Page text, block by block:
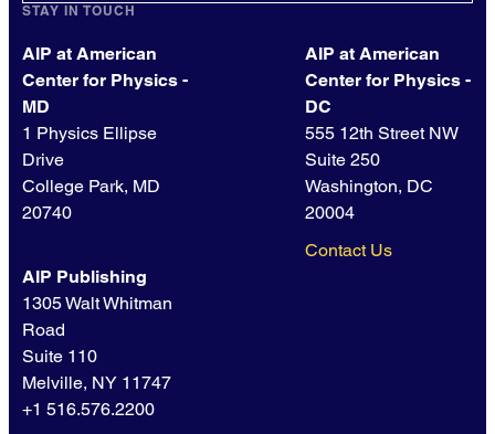
STAY IN TOUCH
AIP at American
Center for Physics -
MD
1 Physics Ellipse
Drive
College Park, MD
20740
AIP at American
Center for Physics -
DC
555 12th Street NW
Suite 250
Washington, DC
20004
Contact Us
AIP Publishing
1305 Walt Whitman
Road
Suite 110
Melville, NY 11747
+1 516.576.2200